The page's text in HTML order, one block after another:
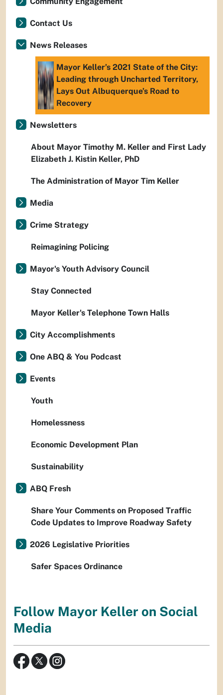
Contact Us
News Releases
Mayor Keller’s 2021 State of the City:
Leading through Uncharted Territory,
Lays Out Albuquerque’s Road to
Recovery
Newsletters
About Mayor Timothy M. Keller and First Lady
Elizabeth J. Kistin Keller, PhD
The Administration of Mayor Tim Keller
Media
Crime Strategy
Reimagining Policing
Mayor's Youth Advisory Council
Stay Connected
Mayor Keller's Telephone Town Halls
City Accomplishments
One ABQ & You Podcast
Events
Youth
Homelessness
Economic Development Plan
Sustainability
ABQ Fresh
Share Your Comments on Proposed Traffic
Code Updates to Improve Roadway Safety
2026 Legislative Priorities
Safer Spaces Ordinance
Follow Mayor Keller on Social
Media